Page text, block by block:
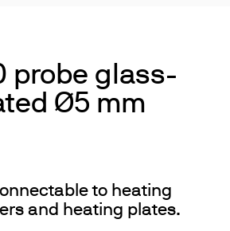
probe glass-
Ø5 mm
to heating
and heating plates.